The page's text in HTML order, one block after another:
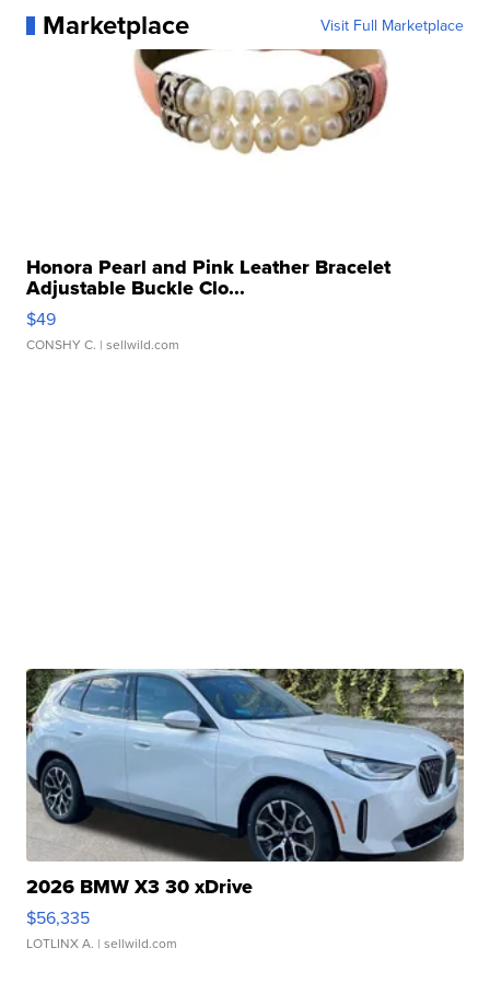
Marketplace Visit Full Marketplace
Honora Pearl and Pink Leather Bracelet
Adjustable Buckle Clo...
$49
CONSHY C. | sellwild.com
2026 BMW X3 30 xDrive
$56,335
LOTLINX A. | sellwild.com